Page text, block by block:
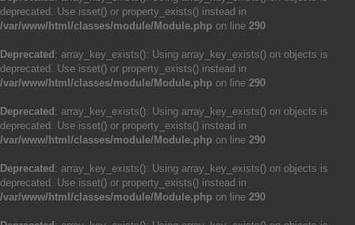
deprecated. Use isset() or property_exists() instead in
/var/www/html/classes/module/Module.php on line 290
Deprecated : array_key_exists(): Using array_key_exists() on objects is
deprecated. Use isset() or property_exists() instead in
/var/www/html/classes/module/Module.php on line 290
Deprecated : array_key_exists(): Using array_key_exists() on objects is
deprecated. Use isset() or property_exists() instead in
/var/www/html/classes/module/Module.php on line 290
Deprecated : array_key_exists(): Using array_key_exists() on objects is
deprecated. Use isset() or property_exists() instead in
/var/www/html/classes/module/Module.php on line 290